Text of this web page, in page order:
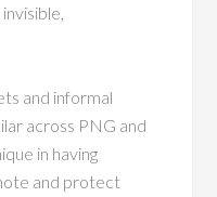
and informal
across PNG and
in having
and protect